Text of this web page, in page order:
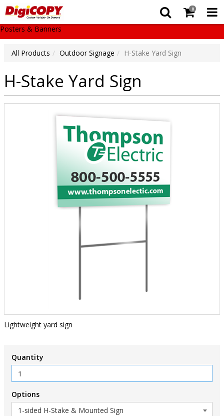
Posters & Banners
0
All Products Outdoor Signage H-Stake Yard Sign
H-Stake Yard Sign
Lightweight yard sign
Quantity
Options